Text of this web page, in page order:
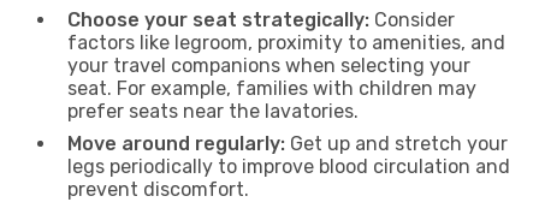
Choose your seat strategically: Consider
factors like legroom, proximity to amenities, and
your travel companions when selecting your
seat. For example, families with children may
prefer seats near the lavatories.
Move around regularly: Get up and stretch your
legs periodically to improve blood circulation and
prevent discomfort.